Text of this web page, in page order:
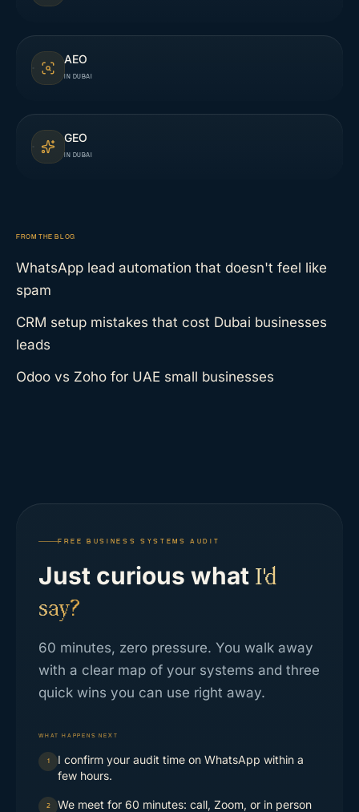
AEO
IN DUBAI
GEO
IN DUBAI
FROM THE BLOG
WhatsApp lead automation that doesn't feel like
spam
CRM setup mistakes that cost Dubai businesses
leads
Odoo vs Zoho for UAE small businesses
FREE BUSINESS SYSTEMS AUDIT
Just curious what I'd
say?
60 minutes, zero pressure. You walk away
with a clear map of your systems and three
quick wins you can use right away.
WHAT HAPPENS NEXT
1
I confirm your audit time on WhatsApp within a
few hours.
2
We meet for 60 minutes: call, Zoom, or in person